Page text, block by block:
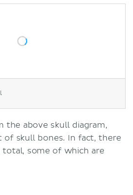
the above skull diagram,
of skull bones. In fact, there
some of which are